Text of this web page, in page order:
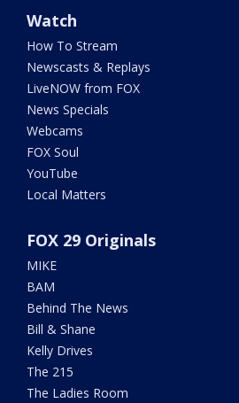
Watch
How To Stream
Newscasts & Replays
LiveNOW from FOX
News Specials
Webcams
FOX Soul
YouTube
Local Matters
FOX 29 Originals
MIKE
BAM
Behind The News
Bill & Shane
Kelly Drives
The 215
The Ladies Room